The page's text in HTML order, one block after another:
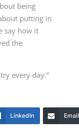
being
putting in
say how it
the
every day.”
LinkedIn Email